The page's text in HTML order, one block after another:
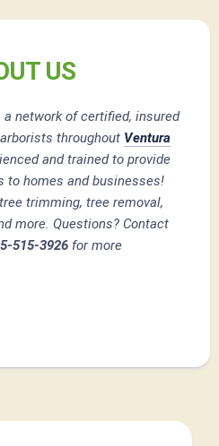
US
a network of certified, insured
throughout Ventura
and trained to provide
to homes and businesses!
trimming, tree removal,
more. Questions? Contact
515-3926 for more